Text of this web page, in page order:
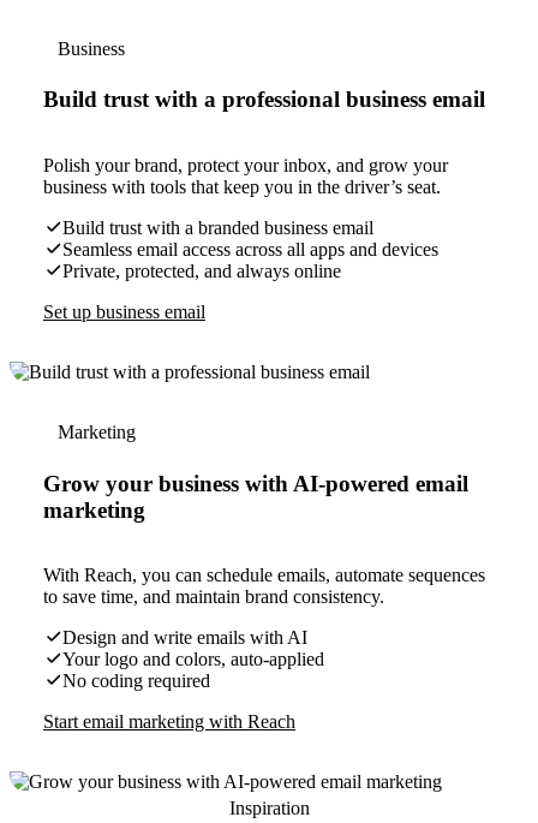
Business
Build trust with a professional business email
Polish your brand, protect your inbox, and grow your
business with tools that keep you in the driver’s seat.
Build trust with a branded business email
Seamless email access across all apps and devices
Private, protected, and always online
Set up business email
Marketing
Grow your business with AI-powered email
marketing
With Reach, you can schedule emails, automate sequences
to save time, and maintain brand consistency.
Design and write emails with AI
Your logo and colors, auto-applied
No coding required
Start email marketing with Reach
Inspiration